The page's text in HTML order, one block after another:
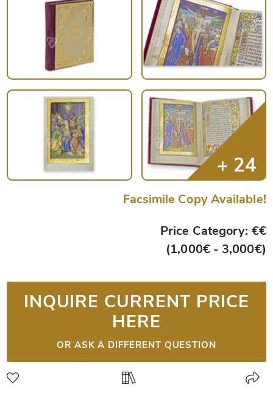
Facsimile Copy Available!
Price Category: €€
(1,000€ - 3,000€)
INQUIRE CURRENT PRICE
HERE
OR ASK A DIFFERENT QUESTION